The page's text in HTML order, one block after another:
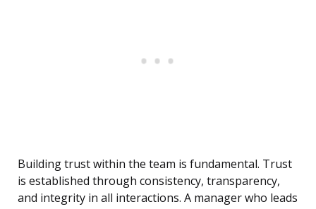
Building trust within the team is fundamental. Trust
is established through consistency, transparency,
and integrity in all interactions. A manager who leads